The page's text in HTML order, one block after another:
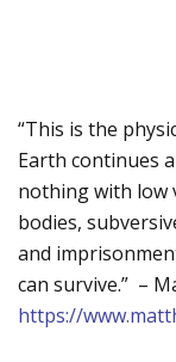
“This is the
Earth continues
nothing with low
bodies,
and
can survive.” –
https://